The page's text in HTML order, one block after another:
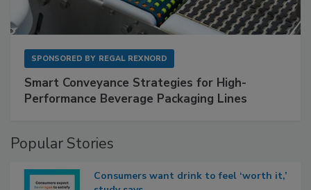
SPONSORED BY REGAL REXNORD
Smart Conveyance Strategies for High-
Performance Beverage Packaging Lines
Popular Stories
Consumers want drink to feel ‘worth it,’